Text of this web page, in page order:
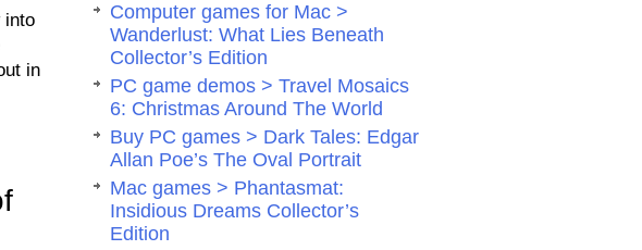
into
in
Computer games for Mac >
Wanderlust: What Lies Beneath
Collector’s Edition
PC game demos > Travel Mosaics
6: Christmas Around The World
Buy PC games > Dark Tales: Edgar
Allan Poe’s The Oval Portrait
Mac games > Phantasmat:
Insidious Dreams Collector’s
Edition